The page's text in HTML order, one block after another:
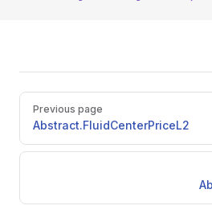
Pager
Previous page
Abstract.FluidCenterPriceL2